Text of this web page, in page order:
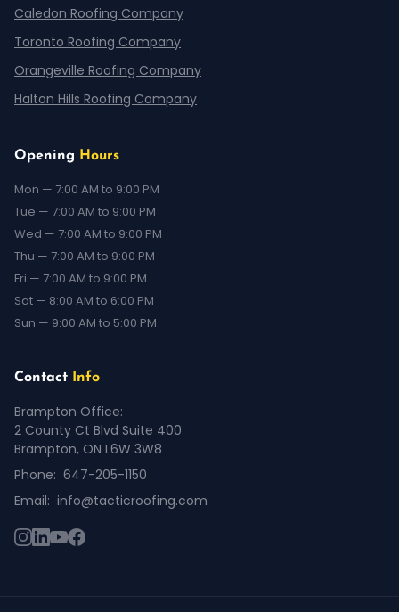
Caledon Roofing Company
Toronto Roofing Company
Orangeville Roofing Company
Halton Hills Roofing Company
Opening Hours
Mon — 7:00 AM to 9:00 PM
Tue — 7:00 AM to 9:00 PM
Wed — 7:00 AM to 9:00 PM
Thu — 7:00 AM to 9:00 PM
Fri — 7:00 AM to 9:00 PM
Sat — 8:00 AM to 6:00 PM
Sun — 9:00 AM to 5:00 PM
Contact Info
Brampton Office:
2 County Ct Blvd Suite 400
Brampton, ON L6W 3W8
Phone: 647-205-1150
Email: info@tacticroofing.com